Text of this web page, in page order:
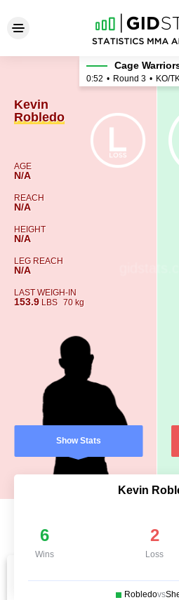
Kevin Robledo
Kevin
Robledo
AGE
N/A
REACH
N/A
HEIGHT
N/A
LEG REACH
N/A
LAST WEIGH-IN
153.9 LBS 70 kg
Show Stats
Cage
0:52 • Round 3 • KO/
Kevin
6
Wins
2
Loss
Robledovs